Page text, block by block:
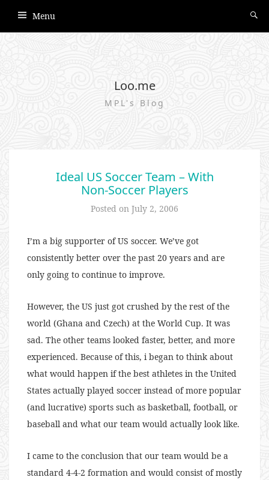
Menu
Loo.me
MPL's Blog
Ideal US Soccer Team – With
Non-Soccer Players
Posted on July 2, 2006
I’m a big supporter of US soccer. We’ve got
consistently better over the past 20 years and are
only going to continue to improve.
However, the US just got crushed by the rest of the
world (Ghana and Czech) at the World Cup. It was
sad. The other teams looked faster, better, and more
experienced. Because of this, i began to think about
what would happen if the best athletes in the United
States actually played soccer instead of more popular
(and lucrative) sports such as basketball, football, or
baseball and what our team would actually look like.
I came to the conclusion that our team would be a
standard 4-4-2 formation and would consist of mostly